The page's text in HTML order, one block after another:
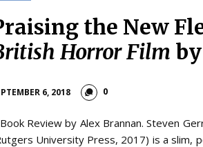
the New
Horror Film
6, 2018 0
Review by Alex Brannan. Steven
University Press, 2017) is a slim,